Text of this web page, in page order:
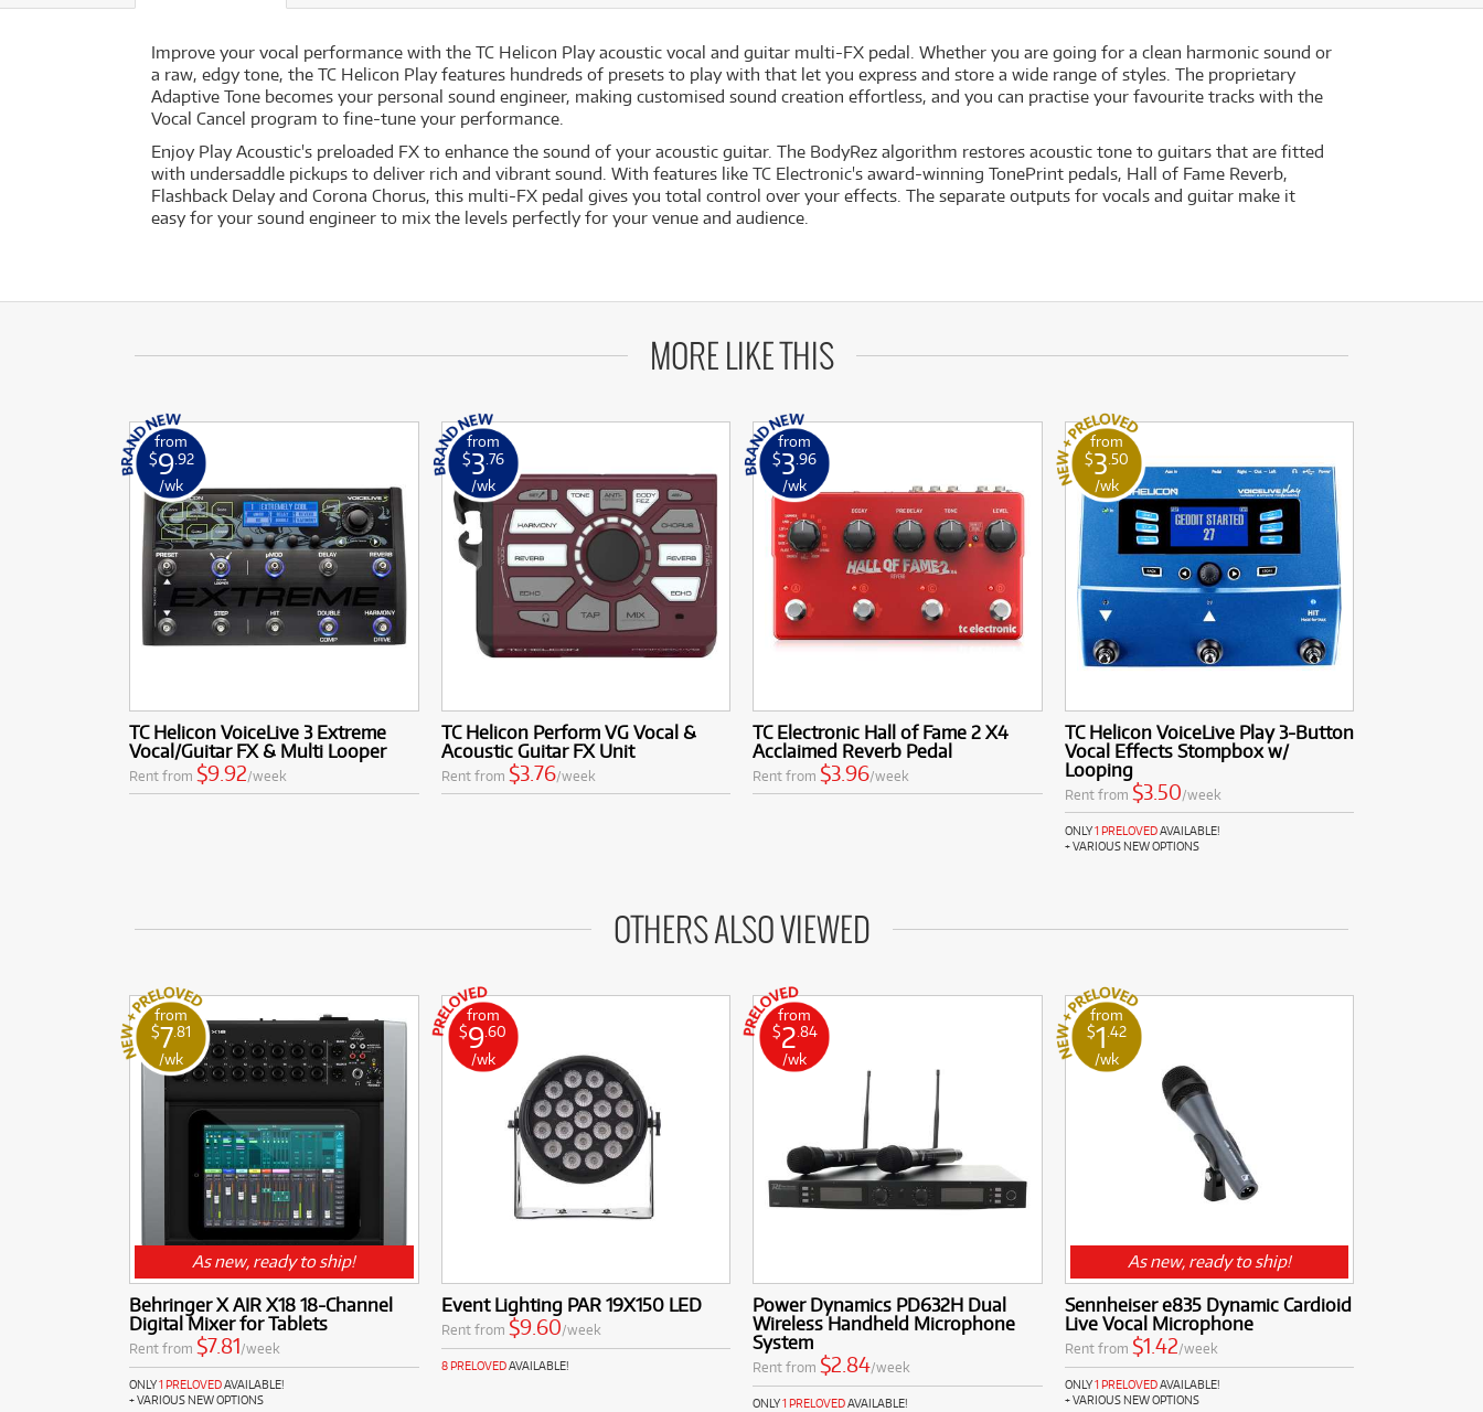
Improve your vocal performance with the TC Helicon Play acoustic vocal and guitar multi-FX pedal. Whether you are going for a clean harmonic sound or
a raw, edgy tone, the TC Helicon Play features hundreds of presets to play with that let you express and store a wide range of styles. The proprietary
Adaptive Tone becomes your personal sound engineer, making customised sound creation effortless, and you can practise your favourite tracks with the
Vocal Cancel program to fine-tune your performance.
Enjoy Play Acoustic's preloaded FX to enhance the sound of your acoustic guitar. The BodyRez algorithm restores acoustic tone to guitars that are fitted
with undersaddle pickups to deliver rich and vibrant sound. With features like TC Electronic's award-winning TonePrint pedals, Hall of Fame Reverb,
Flashback Delay and Corona Chorus, this multi-FX pedal gives you total control over your effects. The separate outputs for vocals and guitar make it
easy for your sound engineer to mix the levels perfectly for your venue and audience.
MORE LIKE THIS
from
$9.92
/wk
TC Helicon VoiceLive 3 Extreme
Vocal/Guitar FX & Multi Looper
Rent from $9.92/week
from
$3 .76
/wk
TC Helicon Perform VG Vocal &
Acoustic Guitar FX Unit
Rent from $3.76/week
from
$3 .96
/wk
TC Electronic Hall of Fame 2 X4
Acclaimed Reverb Pedal
Rent from $3.96/week
from
$3 .50
/wk
TC Helicon VoiceLive Play 3-Button
Vocal Effects Stompbox w/
Looping
Rent from $3.50/week
ONLY1 PRELOVEDAVAILABLE!
+ VARIOUS NEW OPTIONS
OTHERS ALSO VIEWED
from
$7.81
/wk
As new, ready to ship!
Behringer X AIR X18 18-Channel
Digital Mixer for Tablets
Rent from $7.81/week
ONLY1 PRELOVEDAVAILABLE!
+ VARIOUS NEW OPTIONS
from
$9.60
/wk
Event Lighting PAR 19X150 LED
Rent from $9.60/week
8 PRELOVEDAVAILABLE!
from
$2 .84
/wk
Power Dynamics PD632H Dual
Wireless Handheld Microphone
System
Rent from $2.84/week
ONLY1 PRELOVEDAVAILABLE!
from
$1 .42
/wk
As new, ready to ship!
Sennheiser e835 Dynamic Cardioid
Live Vocal Microphone
Rent from $1.42/week
ONLY1 PRELOVEDAVAILABLE!
+ VARIOUS NEW OPTIONS